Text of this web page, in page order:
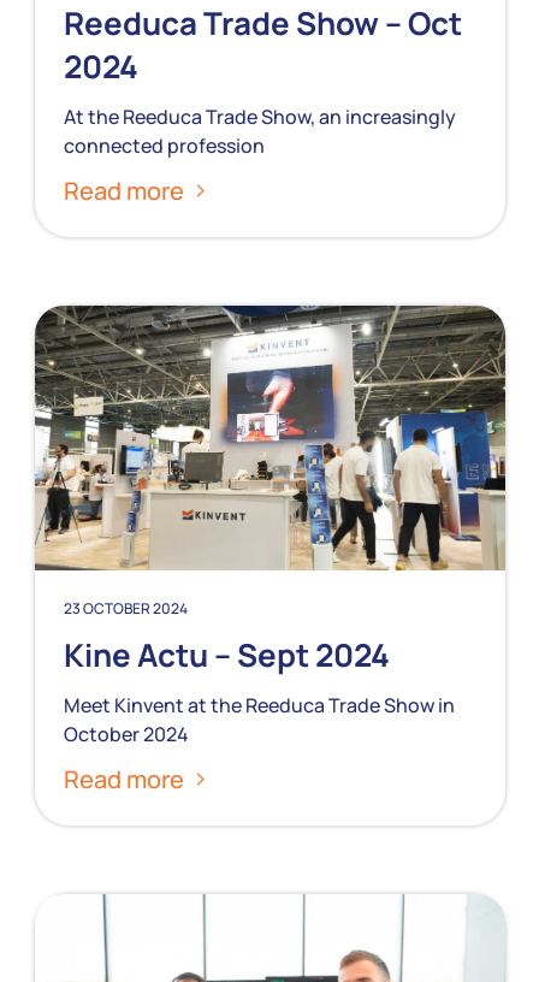
Reeduca Trade Show – Oct
2024
At the Reeduca Trade Show, an increasingly
connected profession
Read more
23 OCTOBER 2024
Kine Actu – Sept 2024
Meet Kinvent at the Reeduca Trade Show in
October 2024
Read more